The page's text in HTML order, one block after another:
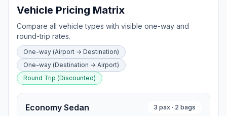
Vehicle Pricing Matrix
Compare all vehicle types with visible one-way and
round-trip rates.
One-way (Airport → Destination)
One-way (Destination → Airport)
Round Trip (Discounted)
Economy Sedan 3 pax · 2 bags